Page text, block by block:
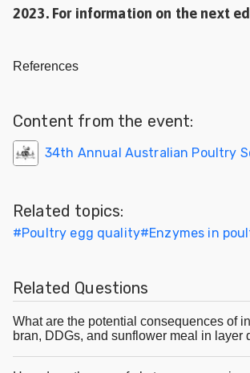
2023. For information on the next
References
Content from the event:
34th Annual Australian Poultry
Related topics:
#Poultry egg quality#Enzymes in
Related Questions
What are the potential consequences of
bran, DDGs, and sunflower meal in layer